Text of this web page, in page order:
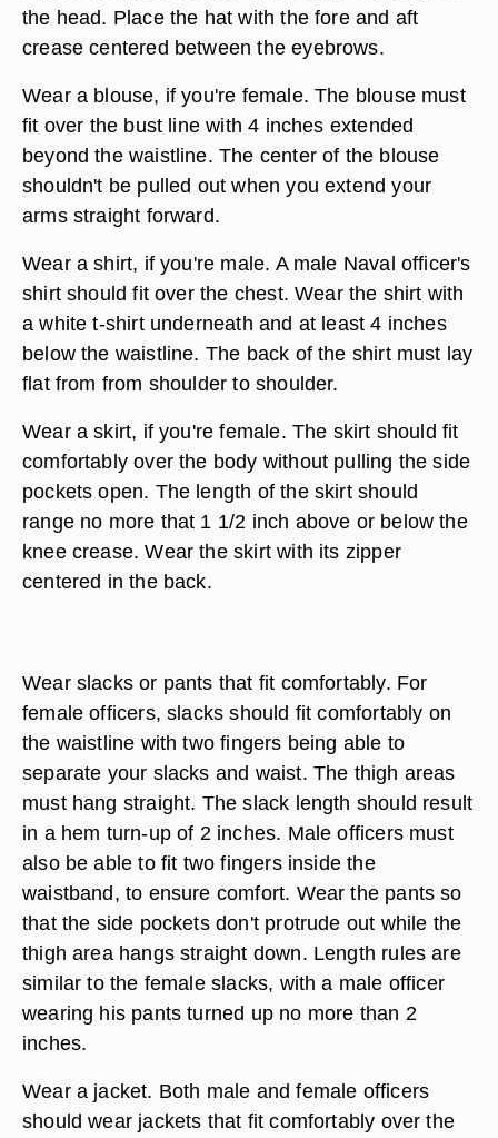
the head. Place the hat with the fore and aft
crease centered between the eyebrows.
Wear a blouse, if you're female. The blouse must
fit over the bust line with 4 inches extended
beyond the waistline. The center of the blouse
shouldn't be pulled out when you extend your
arms straight forward.
Wear a shirt, if you're male. A male Naval officer's
shirt should fit over the chest. Wear the shirt with
a white t-shirt underneath and at least 4 inches
below the waistline. The back of the shirt must lay
flat from from shoulder to shoulder.
Wear a skirt, if you're female. The skirt should fit
comfortably over the body without pulling the side
pockets open. The length of the skirt should
range no more that 1 1/2 inch above or below the
knee crease. Wear the skirt with its zipper
centered in the back.
Wear slacks or pants that fit comfortably. For
female officers, slacks should fit comfortably on
the waistline with two fingers being able to
separate your slacks and waist. The thigh areas
must hang straight. The slack length should result
in a hem turn-up of 2 inches. Male officers must
also be able to fit two fingers inside the
waistband, to ensure comfort. Wear the pants so
that the side pockets don't protrude out while the
thigh area hangs straight down. Length rules are
similar to the female slacks, with a male officer
wearing his pants turned up no more than 2
inches.
Wear a jacket. Both male and female officers
should wear jackets that fit comfortably over the